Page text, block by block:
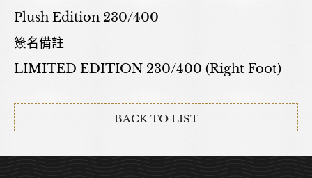
Plush Edition 230/400
簽名備註
LIMITED EDITION 230/400 (Right Foot)
BACK TO LIST